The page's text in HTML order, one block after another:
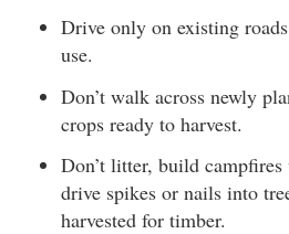
Drive only on existing
use.
Don’t walk across newly
crops ready to harvest.
Don’t litter, build
drive spikes or nails into
harvested for timber.